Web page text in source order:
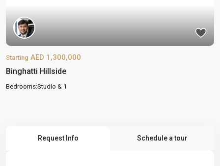
Starting AED 1,300,000
Binghatti Hillside
Bedrooms:Studio & 1
Request Info Schedule a tour